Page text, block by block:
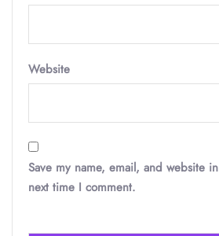
Website
Save my name, email, and website
next time I comment.